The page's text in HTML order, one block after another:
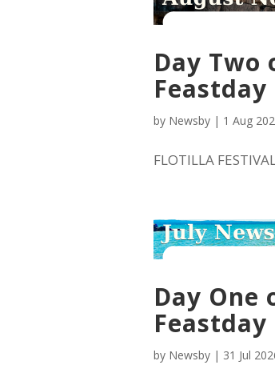
Day Two
by Newsby | 1 Aug
FLOTILLA
Day One
by Newsby | 31 Jul